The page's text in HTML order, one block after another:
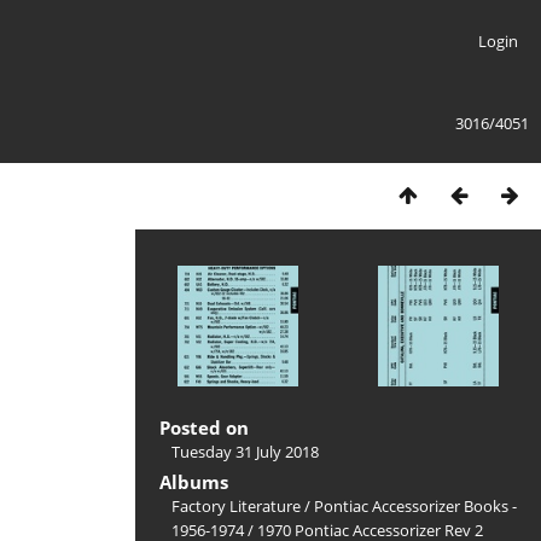
Login
3016/4051
Posted on
Tuesday 31 July 2018
Albums
Factory Literature/ Pontiac Accessorizer Books -
1956-1974/ 1970 Pontiac Accessorizer Rev 2